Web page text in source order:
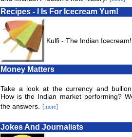
Recipes - I Is For Icecream Yum!
Kulfi - The Indian Icecream!
Money Matters
Take a look at the currency and
How is the Indian market performing?
the answers.
[more]
Jokes And Journalists